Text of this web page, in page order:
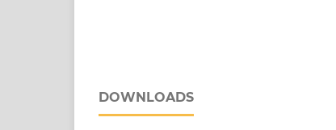
DOWNLOADS